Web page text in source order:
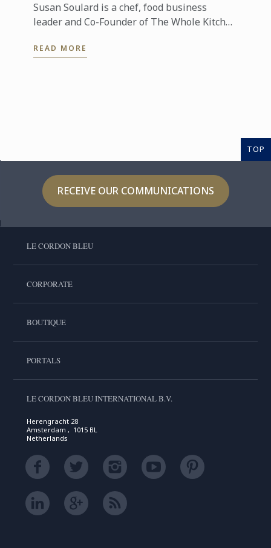
Susan Soulard is a chef, food business
leader and Co-Founder of The Whole Kitchen
in the food and beverage ...
READ MORE
TOP
RECEIVE OUR COMMUNICATIONS
LE CORDON BLEU
CORPORATE
BOUTIQUE
PORTALS
LE CORDON BLEU INTERNATIONAL B.V.
Herengracht 28
Amsterdam , 1015 BL
Netherlands